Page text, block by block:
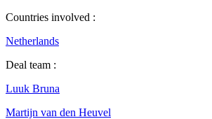
Countries involved :
Netherlands
Deal team :
Luuk Bruna
Martijn van den Heuvel